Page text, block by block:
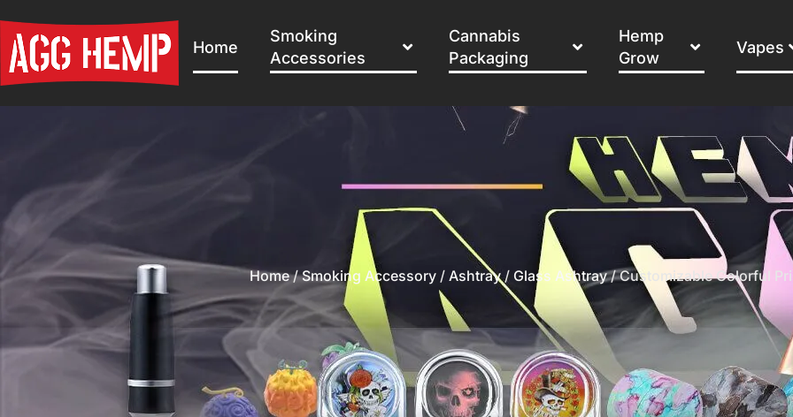
Home
Smoking
Accessories
Cannabis
Packaging
Hemp
Grow
Vapes
Home/Smoking Accessory/ Ashtray/ Glass Ashtray/ Customizable Colorful